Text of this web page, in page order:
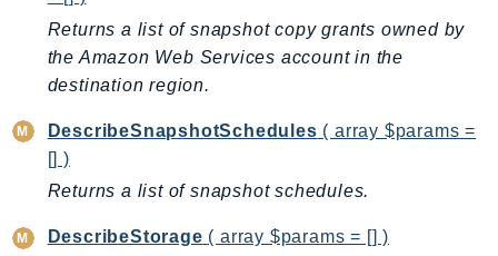
S3Files
S3Outposts
S3Tables
S3Vectors
SageMaker
SagemakerEdgeManager
SageMakerGeospatial
Returns a list of snapshot copy grants owned by
the Amazon Web Services account in the
destination region.
DescribeSnapshotSchedules ( array $params =
[] )
Returns a list of snapshot schedules.
DescribeStorage ( array $params = [] )